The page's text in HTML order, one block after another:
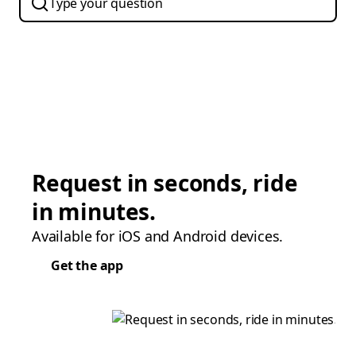
Request in seconds, ride
in minutes.
Available for iOS and Android devices.
Get the app